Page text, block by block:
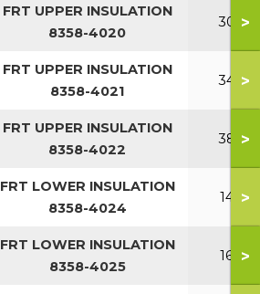
FRT UPPER INSULATION
8358-4020
300>
FRT UPPER INSULATION
8358-4021
340>
FRT UPPER INSULATION
8358-4022
380>
FRT LOWER INSULATION
8358-4024
140>
FRT LOWER INSULATION
8358-4025
160>